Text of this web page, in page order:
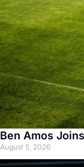
Ben Amos
August 5, 2026